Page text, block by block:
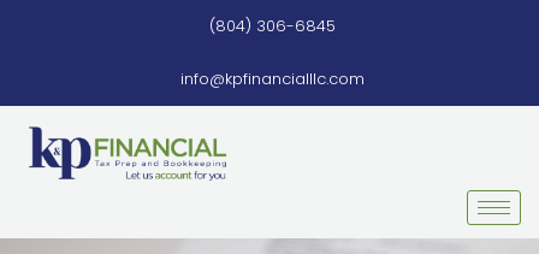
(804) 306-6845
info@kpfinancialllc.com